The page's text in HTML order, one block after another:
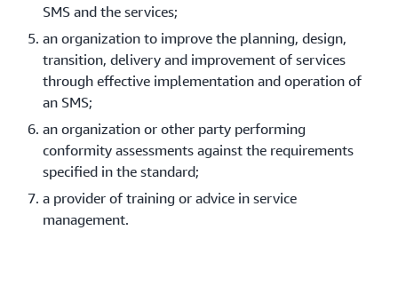
SMS and the services;
an organization to improve the planning, design,
transition, delivery and improvement of services
through effective implementation and operation of
an SMS;
an organization or other party performing
conformity assessments against the requirements
specified in the standard;
a provider of training or advice in service
management.